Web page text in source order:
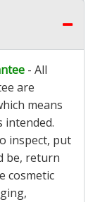
- All
are
means
intended.
inspect, put
be, return
cosmetic